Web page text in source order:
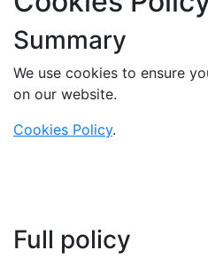
Summary
We use cookies to ensure
on our website.
Cookies Policy.
Full policy